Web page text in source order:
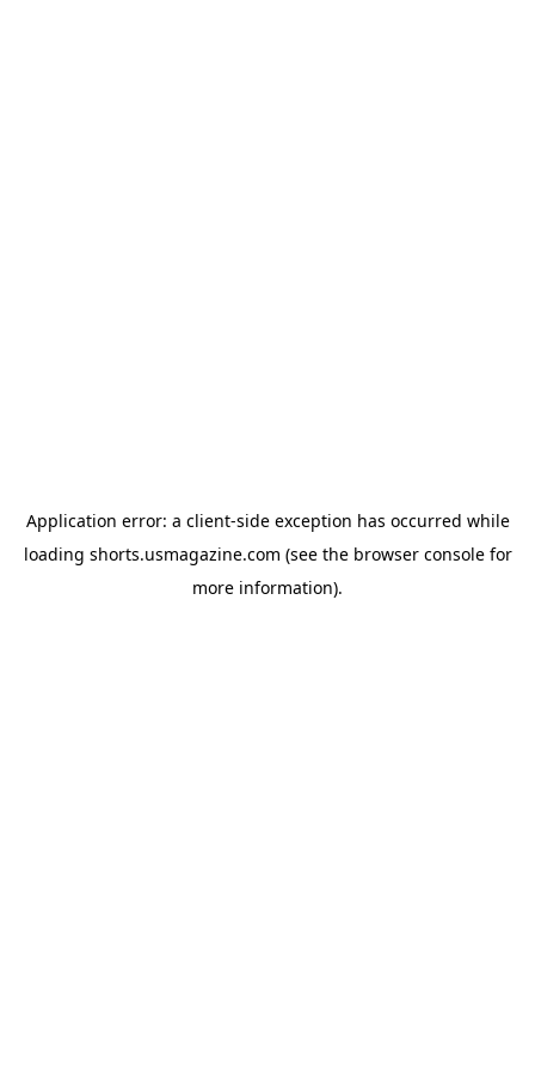
Application error: a client-side exception has occurred while
loading shorts.usmagazine.com (see the browser consolefor
more information).